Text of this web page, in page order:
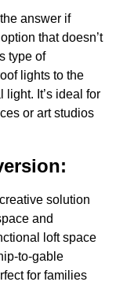
answer if
that doesn’t
type of
lights to the
light. It’s ideal for
or art studios
solution
and
loft space
to-gable
for families